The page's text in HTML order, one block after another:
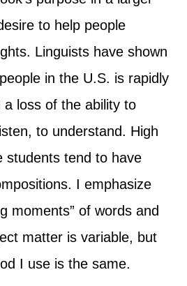
to help people
Linguists have shown
in the U.S. is rapidly
a loss of the ability to
to understand. High
students tend to have
I emphasize
moments” of words and
matter is variable, but
I use is the same.